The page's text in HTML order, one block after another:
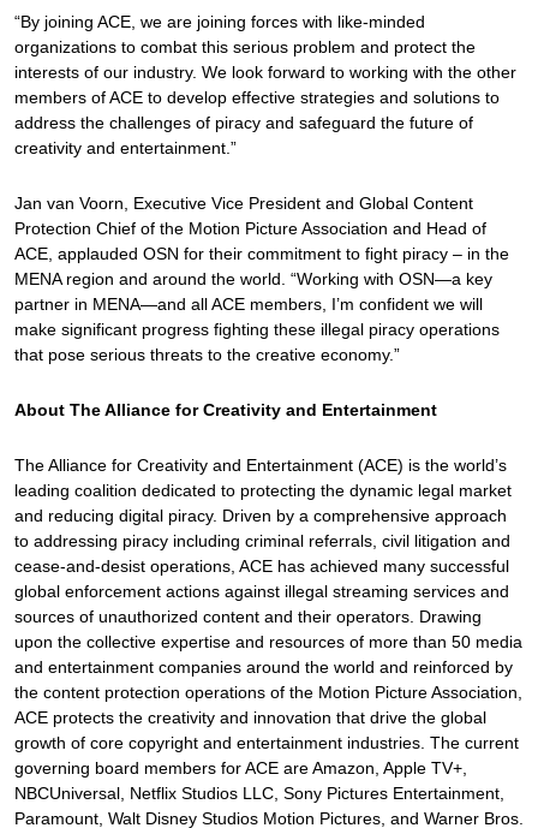
“By joining ACE, we are joining forces with like-minded
organizations to combat this serious problem and protect the
interests of our industry. We look forward to working with the other
members of ACE to develop effective strategies and solutions to
address the challenges of piracy and safeguard the future of
creativity and entertainment.”
Jan van Voorn, Executive Vice President and Global Content
Protection Chief of the Motion Picture Association and Head of
ACE, applauded OSN for their commitment to fight piracy – in the
MENA region and around the world. “Working with OSN—a key
partner in MENA—and all ACE members, I’m confident we will
make significant progress fighting these illegal piracy operations
that pose serious threats to the creative economy.”
About The Alliance for Creativity and Entertainment
The Alliance for Creativity and Entertainment (ACE) is the world’s
leading coalition dedicated to protecting the dynamic legal market
and reducing digital piracy. Driven by a comprehensive approach
to addressing piracy including criminal referrals, civil litigation and
cease-and-desist operations, ACE has achieved many successful
global enforcement actions against illegal streaming services and
sources of unauthorized content and their operators. Drawing
upon the collective expertise and resources of more than 50 media
and entertainment companies around the world and reinforced by
the content protection operations of the Motion Picture Association,
ACE protects the creativity and innovation that drive the global
growth of core copyright and entertainment industries. The current
governing board members for ACE are Amazon, Apple TV+,
NBCUniversal, Netflix Studios LLC, Sony Pictures Entertainment,
Paramount, Walt Disney Studios Motion Pictures, and Warner Bros.